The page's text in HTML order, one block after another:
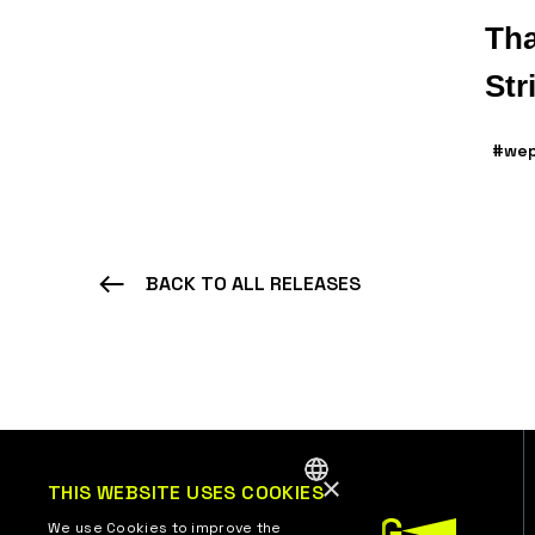
BACK TO ALL RELEASES
×
THIS WEBSITE USES COOKIES
We use Cookies to improve the